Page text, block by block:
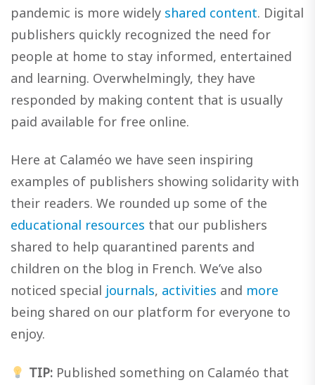
pandemic is more widely shared content. Digital
publishers quickly recognized the need for
people at home to stay informed, entertained
and learning. Overwhelmingly, they have
responded by making content that is usually
paid available for free online.
Here at Calaméo we have seen inspiring
examples of publishers showing solidarity with
their readers. We rounded up some of the
educational resources that our publishers
shared to help quarantined parents and
children on the blog in French. We’ve also
noticed special journals, activities and more
being shared on our platform for everyone to
enjoy.
TIP:Published something on Calaméo that